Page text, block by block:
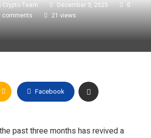
Crypto Team December 3, 2025
0
comments
21 views
Facebook
past three months has revived a